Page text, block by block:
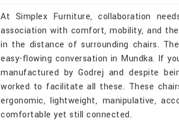
At Simplex Furniture, collaboration
association with comfort, mobility, and
in the distance of surrounding chairs.
easy-flowing conversation in Mundka. If
manufactured by Godrej and despite
worked to facilitate all these. These
ergonomic, lightweight, manipulative,
comfortable yet still connected.